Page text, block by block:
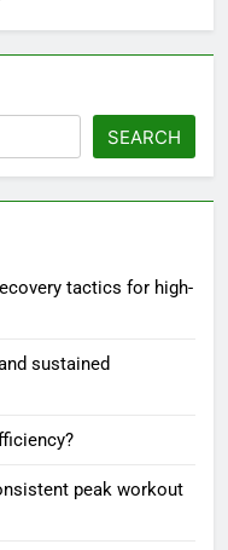
SEARCH
tactics for high-
sustained
peak workout